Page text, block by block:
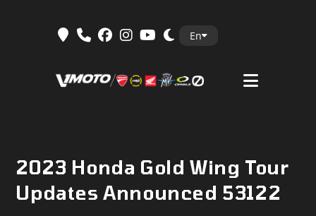
En
2023 Honda Gold Wing Tour
Updates Announced 53122